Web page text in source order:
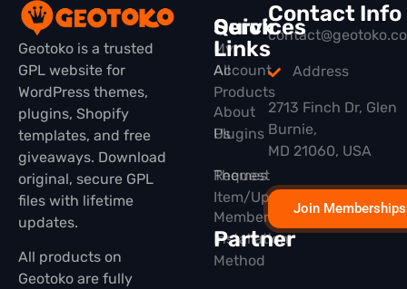
Geotoko is a trusted
GPL website for
WordPress themes,
plugins, Shopify
templates, and free
giveaways. Download
original, secure GPL
files with lifetime
updates.
All products on
Geotoko are fully
Quick
Links
All
Products
Plugins
Themes
Membership
Partner
Services
My
Account
About
Us
Request
Item/Update
Installation
Method
Contact Info
Address
2713 Finch Dr, Glen
Burnie,
MD 21060, USA
Join Memberships